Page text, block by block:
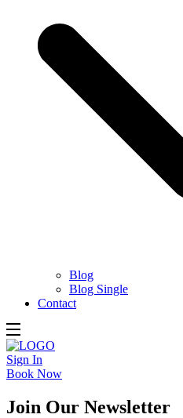
Blog
Blog Single
Contact
Sign In
Book Now
Join Our Newsletter